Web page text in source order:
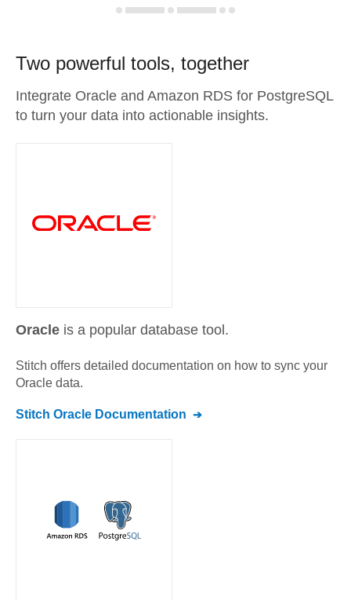
Two powerful tools, together
Integrate Oracle and Amazon RDS for PostgreSQL
to turn your data into actionable insights.
Oracle is a popular database tool.
Stitch offers detailed documentation on how to sync your
Oracle data.
Stitch Oracle Documentation